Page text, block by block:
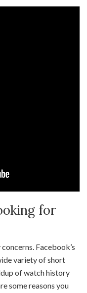
for
Facebook’s
variety of short
of watch history
some reasons you